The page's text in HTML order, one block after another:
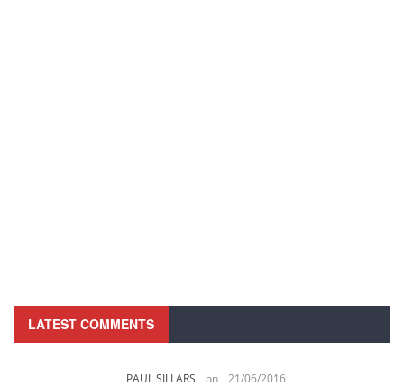
LATEST COMMENTS
PAUL SILLARS on 21/06/2016